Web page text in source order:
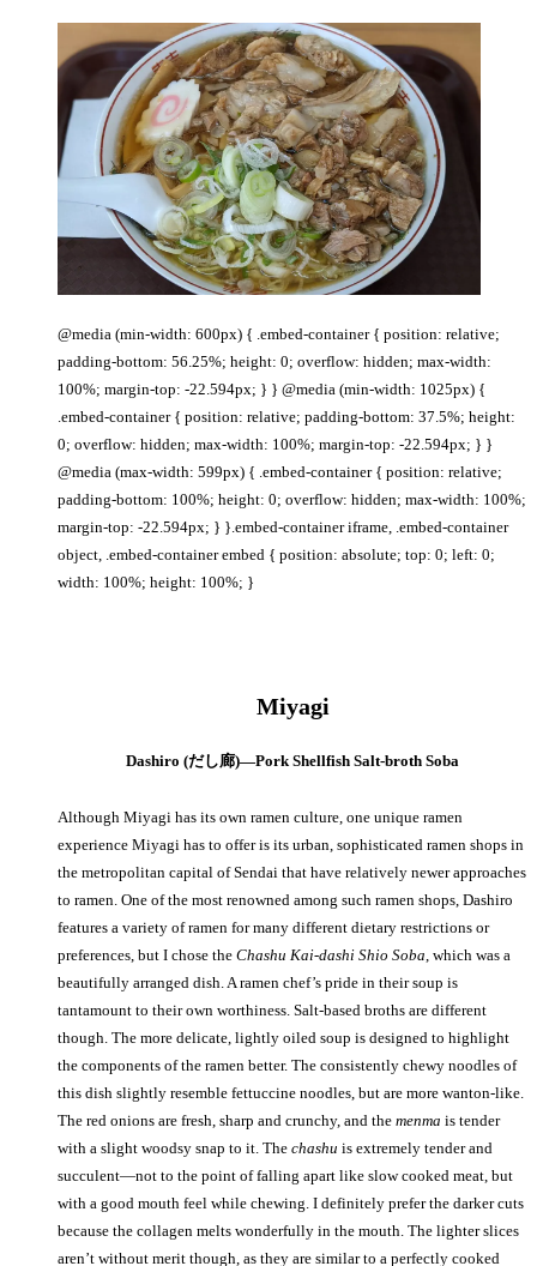
@media (min-width: 600px) { .embed-container { position: relative;
padding-bottom: 56.25%; height: 0; overflow: hidden; max-width:
100%; margin-top: -22.594px; } } @media (min-width: 1025px) {
.embed-container { position: relative; padding-bottom: 37.5%; height:
0; overflow: hidden; max-width: 100%; margin-top: -22.594px; } }
@media (max-width: 599px) { .embed-container { position: relative;
padding-bottom: 100%; height: 0; overflow: hidden; max-width: 100%;
margin-top: -22.594px; } }.embed-container iframe, .embed-container
object, .embed-container embed { position: absolute; top: 0; left: 0;
width: 100%; height: 100%; }
Miyagi
Dashiro (だし廊)—Pork Shellfish Salt-broth Soba
Although Miyagi has its own ramen culture, one unique ramen
experience Miyagi has to offer is its urban, sophisticated ramen shops in
the metropolitan capital of Sendai that have relatively newer approaches
to ramen. One of the most renowned among such ramen shops, Dashiro
features a variety of ramen for many different dietary restrictions or
preferences, but I chose the Chashu Kai-dashi Shio Soba, which was a
beautifully arranged dish. A ramen chef’s pride in their soup is
tantamount to their own worthiness. Salt-based broths are different
though. The more delicate, lightly oiled soup is designed to highlight
the components of the ramen better. The consistently chewy noodles of
this dish slightly resemble fettuccine noodles, but are more wanton-like.
The red onions are fresh, sharp and crunchy, and the menma is tender
with a slight woodsy snap to it. The chashu is extremely tender and
succulent—not to the point of falling apart like slow cooked meat, but
with a good mouth feel while chewing. I definitely prefer the darker cuts
because the collagen melts wonderfully in the mouth. The lighter slices
aren’t without merit though, as they are similar to a perfectly cooked